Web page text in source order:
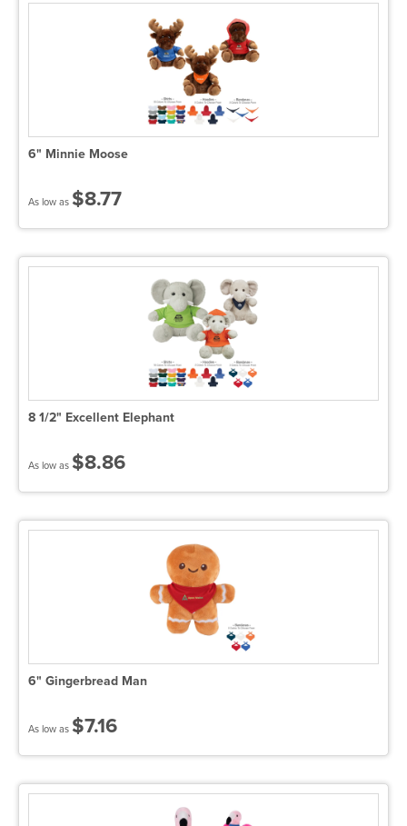
6" Minnie Moose
As low as $8.77
8 1/2" Excellent Elephant
As low as $8.86
6" Gingerbread Man
As low as $7.16